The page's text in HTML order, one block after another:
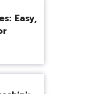
Easy,